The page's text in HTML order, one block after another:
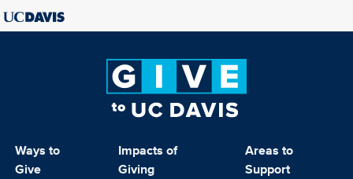
Ways to
Give
Impacts of
Giving
Areas to
Support